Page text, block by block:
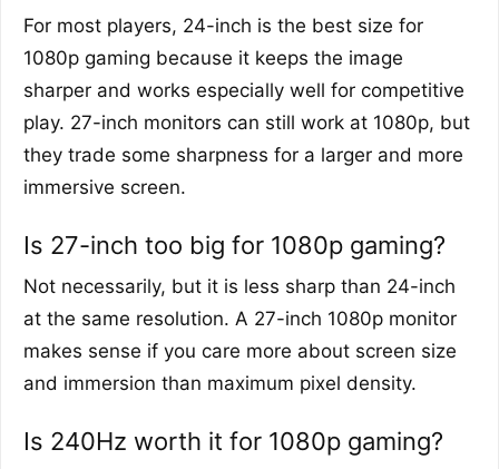
For most players, 24-inch is the best size for
1080p gaming because it keeps the image
sharper and works especially well for competitive
play. 27-inch monitors can still work at 1080p, but
they trade some sharpness for a larger and more
immersive screen.
Is 27-inch too big for 1080p gaming?
Not necessarily, but it is less sharp than 24-inch
at the same resolution. A 27-inch 1080p monitor
makes sense if you care more about screen size
and immersion than maximum pixel density.
Is 240Hz worth it for 1080p gaming?